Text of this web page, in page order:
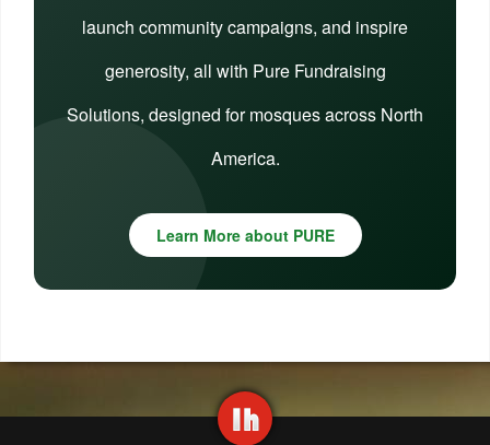
launch community campaigns, and inspire
generosity, all with Pure Fundraising
Solutions, designed for mosques across North
America.
Learn More about PURE